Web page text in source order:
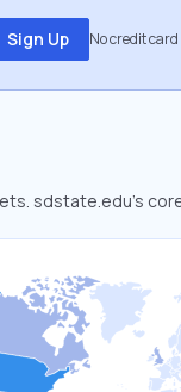
Sign Up No credit
sdstate.edu’s